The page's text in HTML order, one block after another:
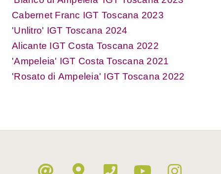
Cabernet Franc IGT Toscana 2023
'Unlitro' IGT Toscana 2024
Alicante IGT Costa Toscana 2022
'Ampeleia' IGT Costa Toscana 2021
'Rosato di Ampeleia' IGT Toscana 2022